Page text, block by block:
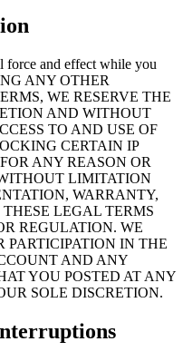
force and effect while you
ANY OTHER
WE RESERVE THE
AND WITHOUT
TO AND USE OF
CERTAIN IP
ANY REASON OR
LIMITATION
WARRANTY,
LEGAL TERMS
REGULATION. WE
PARTICIPATION IN THE
AND ANY
YOU POSTED AT ANY
SOLE DISCRETION.